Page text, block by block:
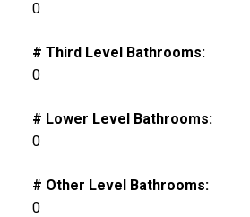
0
# Third Level Bathrooms:
0
# Lower Level Bathrooms:
0
# Other Level Bathrooms:
0